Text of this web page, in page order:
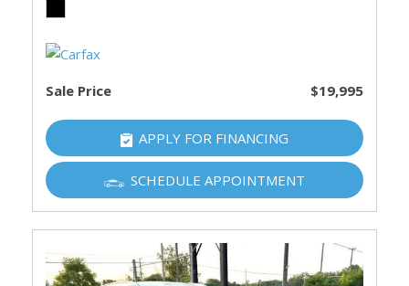
Sale Price $19,995
APPLY FOR FINANCING
SCHEDULE APPOINTMENT